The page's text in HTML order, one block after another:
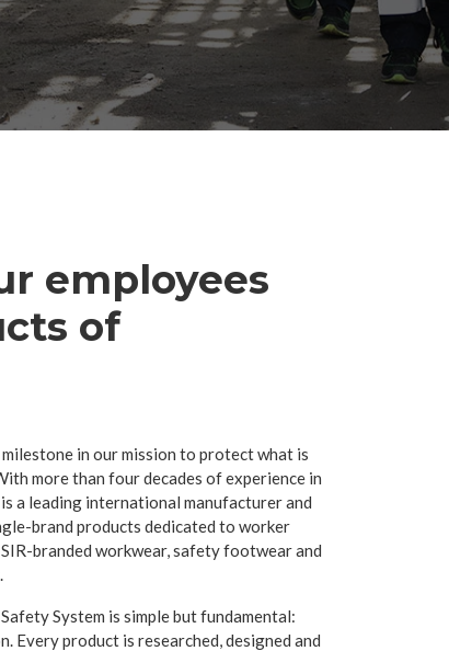
employees
of
in our mission to protect what is
more than four decades of experience in
a leading international manufacturer and
brand products dedicated to worker
branded workwear, safety footwear and
System is simple but fundamental:
Every product is researched, designed and